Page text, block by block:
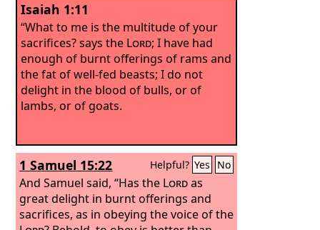
Isaiah 1:11
“What to me is the multitude of your
sacrifices? says the Lord; I have had
enough of burnt offerings of rams and
the fat of well-fed beasts; I do not
delight in the blood of bulls, or of
lambs, or of goats.
1 Samuel 15:22 Helpful? Yes No
And Samuel said, “Has the Lordas
great delight in burnt offerings and
sacrifices, as in obeying the voice of the